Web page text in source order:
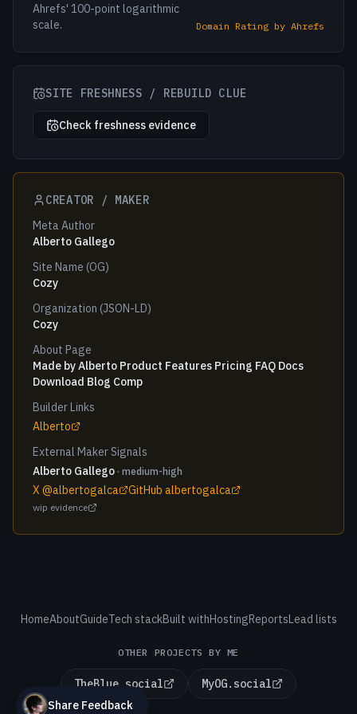
Ahrefs' 100-point logarithmic
scale.
Domain Rating by Ahrefs
SITE FRESHNESS / REBUILD CLUE
Check freshness evidence
CREATOR / MAKER
Meta Author
Alberto Gallego
Site Name (OG)
Cozy
Organization (JSON-LD)
Cozy
About Page
Made by Alberto Product Features Pricing FAQ Docs
Download Blog Comp
Builder Links
Alberto
External Maker Signals
Alberto Gallego · medium-high
X @albertogalca GitHub albertogalca
wip evidence
HomeAboutGuideTech stackBuilt withHostingReportsLead lists
OTHER PROJECTS BY ME
TheBlue.social
MyOG.social
Share Feedback